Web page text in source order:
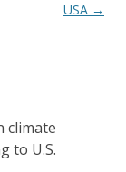
USA →
climate
to U.S.